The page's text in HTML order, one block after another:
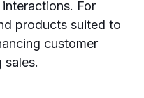
For
products suited to
customer
sales.